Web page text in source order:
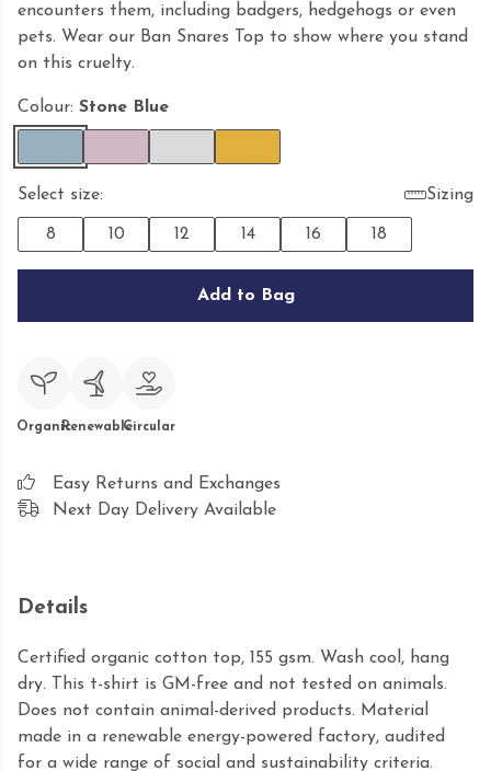
encounters them, including badgers, hedgehogs or even
pets. Wear our Ban Snares Top to show where you stand
on this cruelty.
Colour: Stone Blue
Select size: Sizing
8 10 12 14 16 18
Add to Bag
OrganicRenewableCircular
Easy Returns and Exchanges
Next Day Delivery Available
Details
Certified organic cotton top, 155 gsm. Wash cool, hang
dry. This t-shirt is GM-free and not tested on animals.
Does not contain animal-derived products. Material
made in a renewable energy-powered factory, audited
for a wide range of social and sustainability criteria.